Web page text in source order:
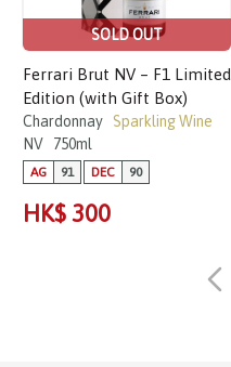
SOLD OUT
Ferrari Brut NV – F1 Limited
Edition (with Gift Box)
Chardonnay
Sparkling Wine
NV
750ml
AG 91 DEC 90
HK$ 300